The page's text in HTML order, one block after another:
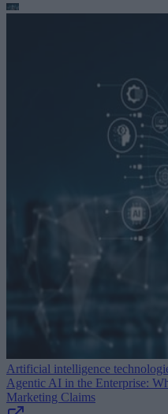
Artificial intelligence
Agentic AI in the Enterprise:
Marketing Claims